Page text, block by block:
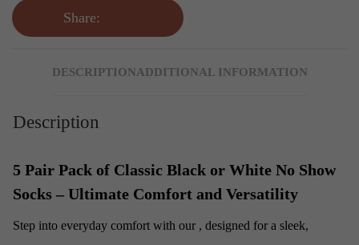
Share:
DESCRIPTIONADDITIONAL INFORMATION
Description
5 Pair Pack of Classic Black or White No Show
Socks – Ultimate Comfort and Versatility
Step into everyday comfort with our , designed for a sleek,